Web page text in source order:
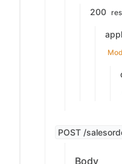
200
POST /
Body